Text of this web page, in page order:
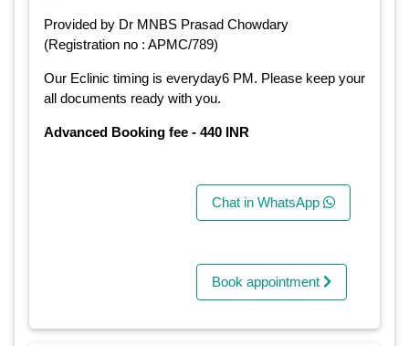
Provided by Dr MNBS Prasad Chowdary
(Registration no : APMC/789)
Our Eclinic timing is everyday6 PM. Please keep your
all documents ready with you.
Advanced Booking fee - 440 INR
Chat in WhatsApp
Book appointment